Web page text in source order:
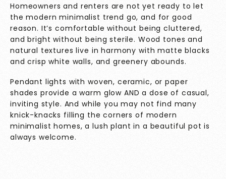
Homeowners and renters are not yet ready to let
the modern minimalist trend go, and for good
reason. It’s comfortable without being cluttered,
and bright without being sterile. Wood tones and
natural textures live in harmony with matte blacks
and crisp white walls, and greenery abounds.
Pendant lights with woven, ceramic, or paper
shades provide a warm glow AND a dose of casual,
inviting style. And while you may not find many
knick-knacks filling the corners of modern
minimalist homes, a lush plant in a beautiful pot is
always welcome.